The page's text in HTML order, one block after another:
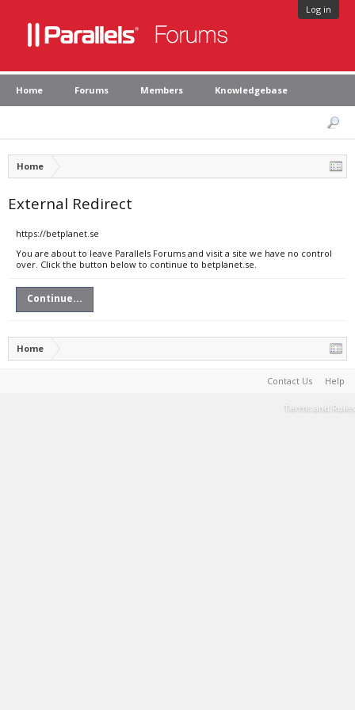
Log in
Home Forums Members Knowledgebase
Home
External Redirect
https://betplanet.se
You are about to leave Parallels Forums and visit a site we have no control
over. Click the button below to continue to betplanet.se.
Continue...
Home
Contact Us Help
Terms and Rules